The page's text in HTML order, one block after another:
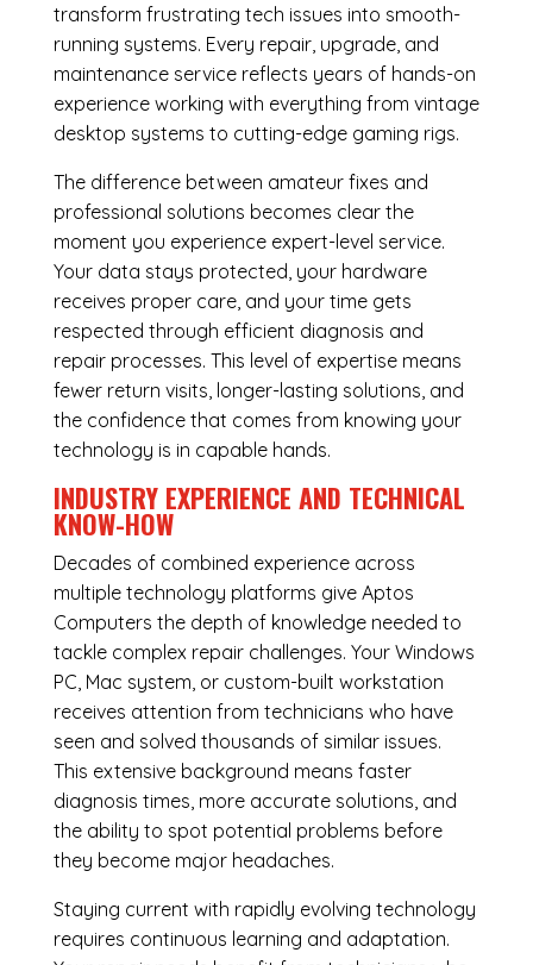
transform frustrating tech issues into smooth-
running systems. Every repair, upgrade, and
maintenance service reflects years of hands-on
experience working with everything from vintage
desktop systems to cutting-edge gaming rigs.
The difference between amateur fixes and
professional solutions becomes clear the
moment you experience expert-level service.
Your data stays protected, your hardware
receives proper care, and your time gets
respected through efficient diagnosis and
repair processes. This level of expertise means
fewer return visits, longer-lasting solutions, and
the confidence that comes from knowing your
technology is in capable hands.
INDUSTRY EXPERIENCE AND TECHNICAL
KNOW-HOW
Decades of combined experience across
multiple technology platforms give Aptos
Computers the depth of knowledge needed to
tackle complex repair challenges. Your Windows
PC, Mac system, or custom-built workstation
receives attention from technicians who have
seen and solved thousands of similar issues.
This extensive background means faster
diagnosis times, more accurate solutions, and
the ability to spot potential problems before
they become major headaches.
Staying current with rapidly evolving technology
requires continuous learning and adaptation.